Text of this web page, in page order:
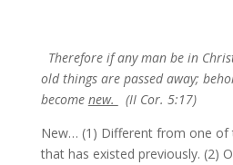
Therefore if any man be in
old things are passed away;
become new.
(II Cor. 5:17)
New… (1) Different from one of
that has existed previously. (2)